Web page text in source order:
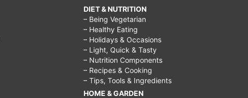
DIET & NUTRITION
– Being Vegetarian
– Healthy Eating
– Holidays & Occasions
– Light, Quick & Tasty
– Nutrition Components
– Recipes & Cooking
– Tips, Tools & Ingredients
HOME & GARDEN